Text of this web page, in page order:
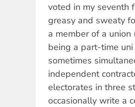
voted in my seventh
greasy and sweaty
a member of a
being a part-time
sometimes
independent
electorates in three
occasionally write a